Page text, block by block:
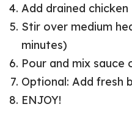
Add drained chicken
Stir over medium
minutes)
Pour and mix
Optional: Add fresh
ENJOY!